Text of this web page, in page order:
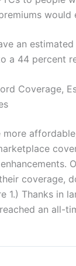
an
a 44 percent
Coverage,
coverage,
1.) Thanks in
an all-